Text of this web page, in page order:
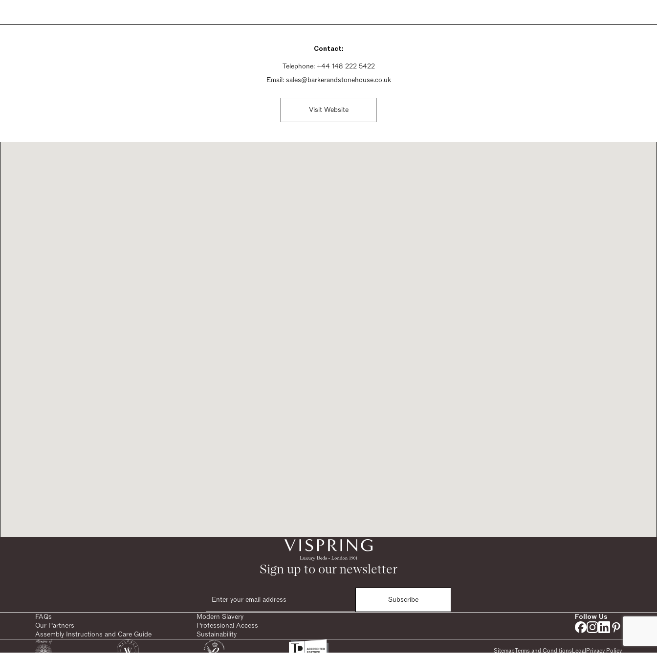
Contact:
Telephone: +44 148 222 5422
Email: sales@barkerandstonehouse.co.uk
Visit Website
Sign up to our newsletter
Subscribe
FAQs
Modern Slavery
Our Partners
Professional Access
Assembly Instructions and Care Guide
Sustainability
Follow Us
SitemapTerms and ConditionsLegalPrivacy Policy